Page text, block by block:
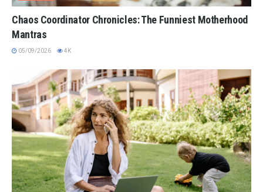
Chaos Coordinator Chronicles: The Funniest Motherhood
Mantras
05/09/2026 4K